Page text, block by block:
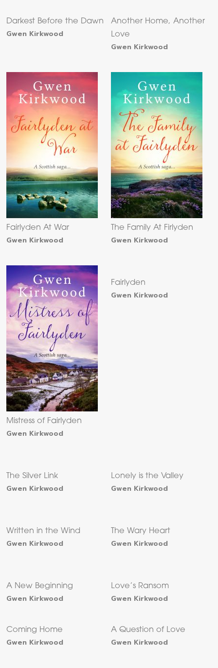
Darkest Before the Dawn
Gwen Kirkwood
Another Home, Another
Love
Gwen Kirkwood
Fairlyden At War
Gwen Kirkwood
The Family At Firlyden
Gwen Kirkwood
Mistress of Fairlyden
Gwen Kirkwood
Fairlyden
Gwen Kirkwood
The Silver Link
Gwen Kirkwood
Lonely is the Valley
Gwen Kirkwood
Written in the Wind
Gwen Kirkwood
The Wary Heart
Gwen Kirkwood
A New Beginning
Gwen Kirkwood
Love’s Ransom
Gwen Kirkwood
Coming Home
Gwen Kirkwood
A Question of Love
Gwen Kirkwood